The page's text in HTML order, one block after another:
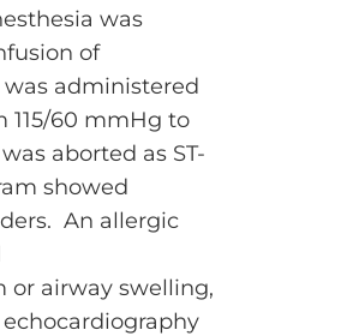
was
of
administered
115/60 mmHg to
aborted as ST-
showed
An allergic
or airway swelling,